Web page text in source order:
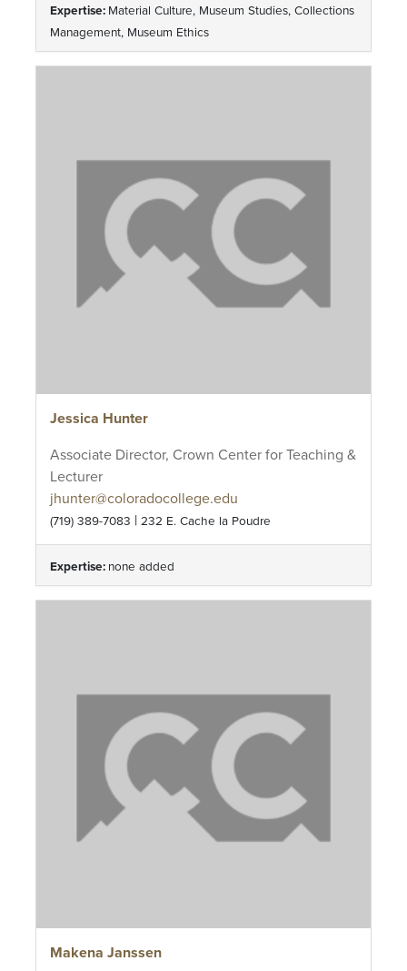
Expertise: Material Culture, Museum Studies, Collections
Management, Museum Ethics
Jessica Hunter
Associate Director, Crown Center for Teaching &
Lecturer
jhunter@coloradocollege.edu
(719) 389-7083 | 232 E. Cache la Poudre
Expertise: none added
Makena Janssen